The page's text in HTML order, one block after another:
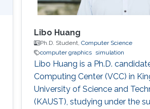
Libo Huang
Ph.D. Student,Computer Science
computer graphics simulation
Libo Huang is a Ph.D.
Computing Center (VCC) in
University of Science and
(KAUST), studying under the